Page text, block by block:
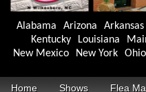
Alabama Arizona Arkansas
Kentucky
Louisiana
New Mexico
New York Ohio
Home
Shows Flea